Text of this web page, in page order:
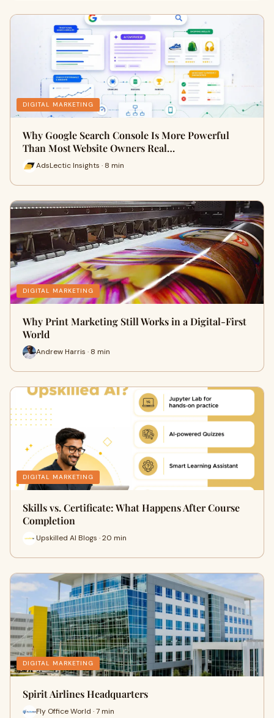
DIGITAL MARKETING
Why Google Search Console Is More Powerful
Than Most Website Owners Real…
AdsLectic Insights · 8 min
DIGITAL MARKETING
Why Print Marketing Still Works in a Digital-First
World
Andrew Harris · 8 min
DIGITAL MARKETING
Skills vs. Certificate: What Happens After Course
Completion
Upskilled AI Blogs · 20 min
DIGITAL MARKETING
Spirit Airlines Headquarters
Fly Office World · 7 min